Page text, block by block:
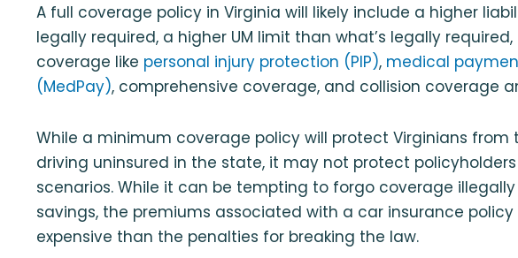
A full coverage policy in Virginia will likely include a higher
legally required, a higher UM limit than what’s legally
coverage like personal injury protection (PIP), medical
(MedPay), comprehensive coverage, and collision coverage
While a minimum coverage policy will protect Virginians from
driving uninsured in the state, it may not protect
scenarios. While it can be tempting to forgo coverage
savings, the premiums associated with a car insurance
expensive than the penalties for breaking the law.